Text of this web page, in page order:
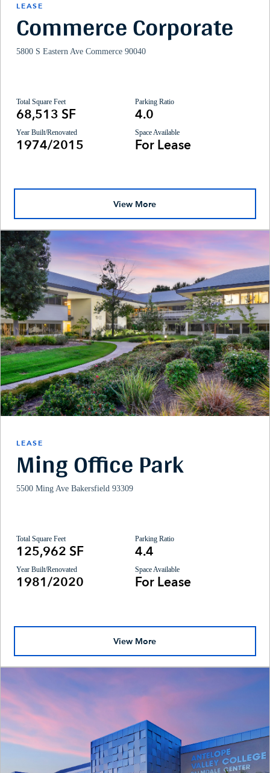
LEASE
Commerce Corporate
5800 S Eastern Ave Commerce 90040
Total Square Feet
68,513 SF
Parking Ratio
4.0
Year Built/Renovated
1974/2015
Space Available
For Lease
View More
LEASE
Ming Office Park
5500 Ming Ave Bakersfield 93309
Total Square Feet
125,962 SF
Parking Ratio
4.4
Year Built/Renovated
1981/2020
Space Available
For Lease
View More